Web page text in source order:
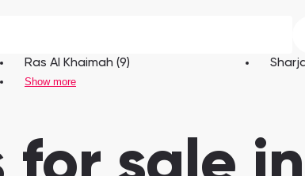
Ras Al Khaimah (9)
Show more